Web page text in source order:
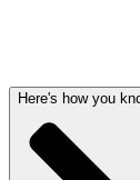
Here's how you